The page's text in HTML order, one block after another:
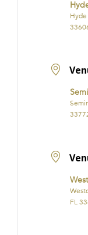
Hyde
FL